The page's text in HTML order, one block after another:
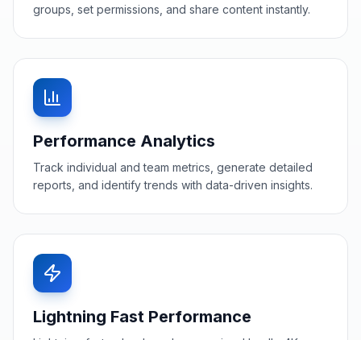
groups, set permissions, and share content instantly.
Performance Analytics
Track individual and team metrics, generate detailed
reports, and identify trends with data-driven insights.
Lightning Fast Performance